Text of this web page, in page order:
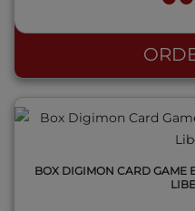
BOX DIGIMON CARD GAME